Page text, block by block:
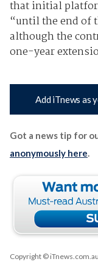
that initial
“until the end of
although the
one-year
Add iTnews as
Got a news tip for
anonymously here.
Copyright © iTnews.com.au